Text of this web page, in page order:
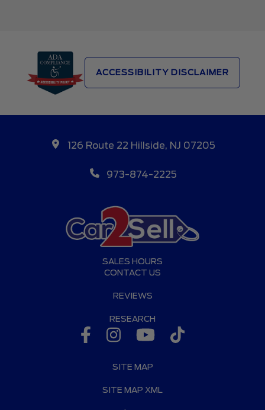
ACCESSIBILITY DISCLAIMER
126 Route 22 Hillside, NJ 07205
973-874-2225
SALES HOURS
CONTACT US
REVIEWS
RESEARCH
SITE MAP
SITE MAP XML